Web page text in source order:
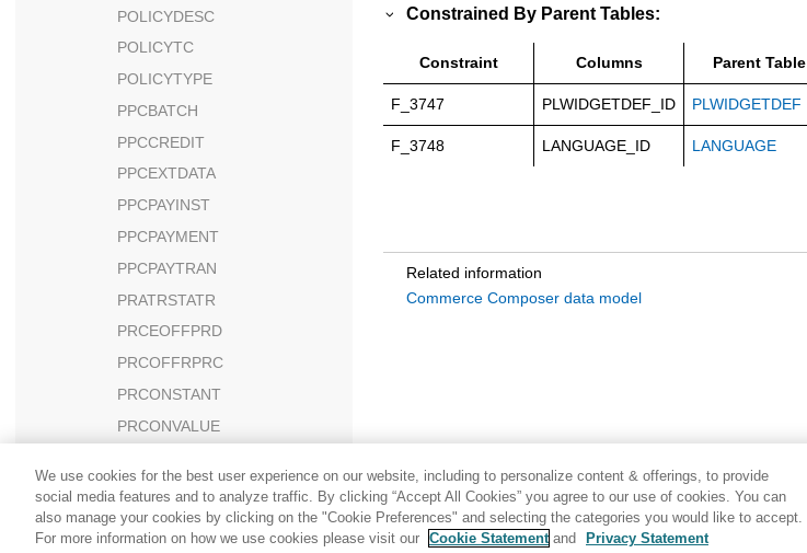
POLICYDESC
POLICYTC
POLICYTYPE
PPCBATCH
PPCCREDIT
PPCEXTDATA
PPCPAYINST
PPCPAYMENT
PPCPAYTRAN
PRATRSTATR
PRCEOFFPRD
PRCOFFRPRC
PRCONSTANT
PRCONVALUE
PRCORSNDSC
PRDATRAVAL
Constrained By Parent Tables:
Constraint Columns Parent Table
F_3747 PLWIDGETDEF_ID PLWIDGETDEF
F_3748 LANGUAGE_ID LANGUAGE
Related information
Commerce Composer data model
We use cookies for the best user experience on our website, including to personalize content & offerings, to provide
social media features and to analyze traffic. By clicking “Accept All Cookies” you agree to our use of cookies. You can
also manage your cookies by clicking on the "Cookie Preferences" and selecting the categories you would like to accept.
For more information on how we use cookies please visit our Cookie Statement and Privacy Statement